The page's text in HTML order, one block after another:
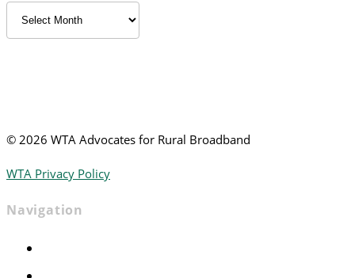
Archived
News
© 2026 WTA Advocates for Rural Broadband
WTA Privacy Policy
Navigation